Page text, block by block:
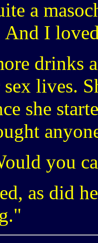
a
And I
drinks
lives.
she
you
as did